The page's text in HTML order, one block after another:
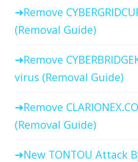
Remove
(Removal Guide)
Remove
virus (Removal Guide)
Remove
(Removal Guide)
New TONTOU Attack